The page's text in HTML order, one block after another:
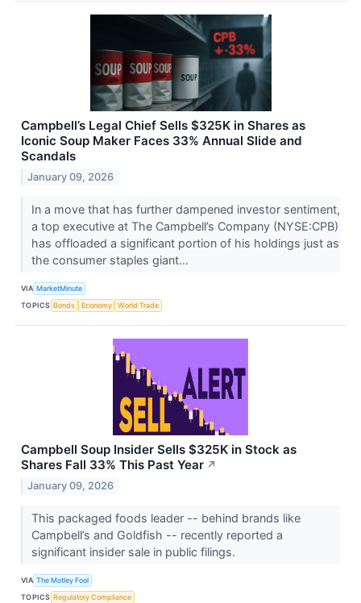
Campbell’s Legal Chief Sells $325K in Shares as
Iconic Soup Maker Faces 33% Annual Slide and
Scandals
January 09, 2026
In a move that has further dampened investor sentiment,
a top executive at The Campbell’s Company (NYSE:CPB)
has offloaded a significant portion of his holdings just as
the consumer staples giant...
VIA MarketMinute
TOPICS Bonds Economy World Trade
Campbell Soup Insider Sells $325K in Stock as
Shares Fall 33% This Past Year ↗
January 09, 2026
This packaged foods leader -- behind brands like
Campbell’s and Goldfish -- recently reported a
significant insider sale in public filings.
VIA The Motley Fool
TOPICS Regulatory Compliance